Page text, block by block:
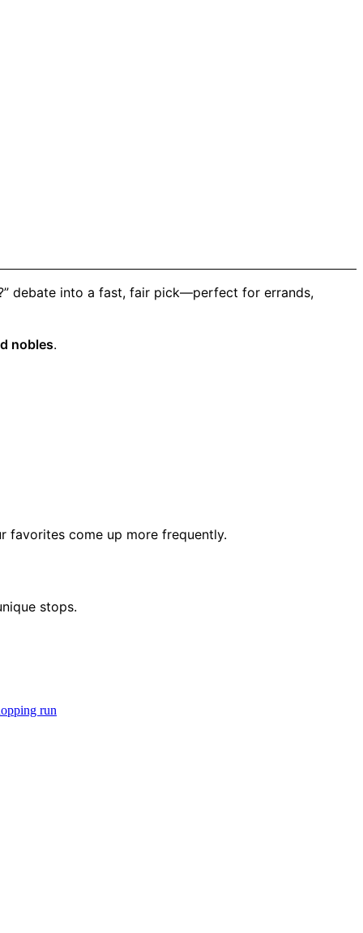
debate into a fast, fair pick—perfect for errands,
nobles.
favorites come up more frequently.
stops.
run